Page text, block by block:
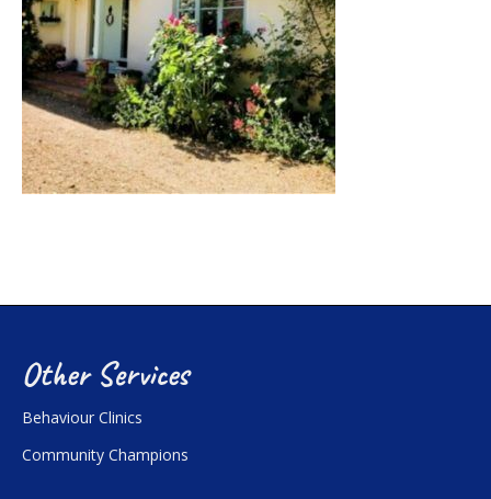
Other Services
Behaviour Clinics
Community Champions